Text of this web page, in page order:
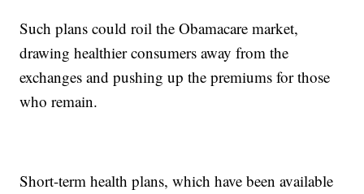
Such plans could roil the Obamacare market,
drawing healthier consumers away from the
exchanges and pushing up the premiums for those
who remain.
Short-term health plans, which have been available